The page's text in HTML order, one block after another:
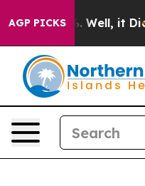
AGP PICKS
40%. Well, it Didn’t